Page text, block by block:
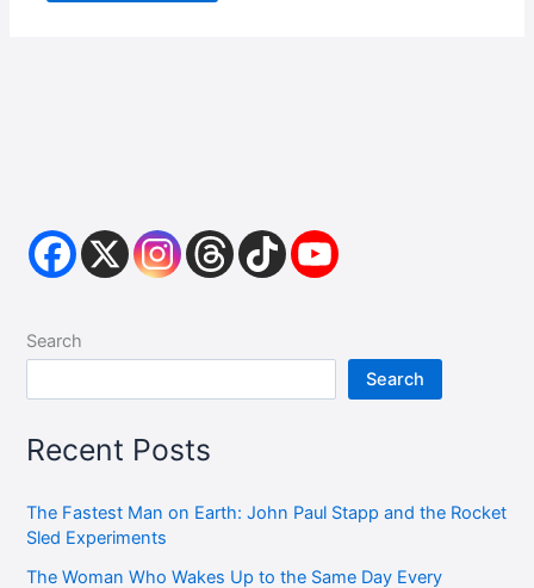
Search
Search
Recent Posts
The Fastest Man on Earth: John Paul Stapp and the Rocket
Sled Experiments
The Woman Who Wakes Up to the Same Day Every